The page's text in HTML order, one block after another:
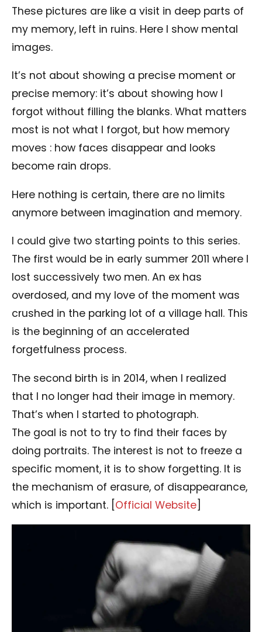
These pictures are like a visit in deep parts of
my memory, left in ruins. Here I show mental
images.
It’s not about showing a precise moment or
precise memory: it’s about showing how I
forgot without filling the blanks. What matters
most is not what I forgot, but how memory
moves : how faces disappear and looks
become rain drops.
Here nothing is certain, there are no limits
anymore between imagination and memory.
I could give two starting points to this series.
The first would be in early summer 2011 where I
lost successively two men. An ex has
overdosed, and my love of the moment was
crushed in the parking lot of a village hall. This
is the beginning of an accelerated
forgetfulness process.
The second birth is in 2014, when I realized
that I no longer had their image in memory.
That’s when I started to photograph.
The goal is not to try to find their faces by
doing portraits. The interest is not to freeze a
specific moment, it is to show forgetting. It is
the mechanism of erasure, of disappearance,
which is important. [ Official Website